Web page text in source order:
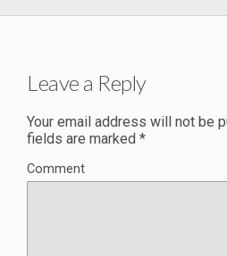
Leave a Reply
Your email address will not be
fields are marked *
Comment